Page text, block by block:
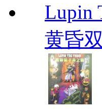
Lupin
黄昏